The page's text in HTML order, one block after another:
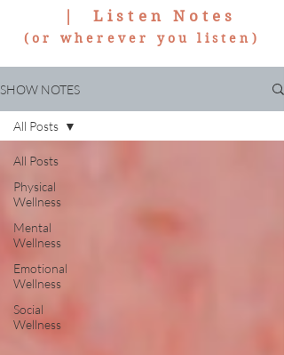
|Listen Notes
(or wherever you listen)
SHOW NOTES
All Posts
Physical
Wellness
Mental
Wellness
Emotional
Wellness
Social
Wellness
All Posts